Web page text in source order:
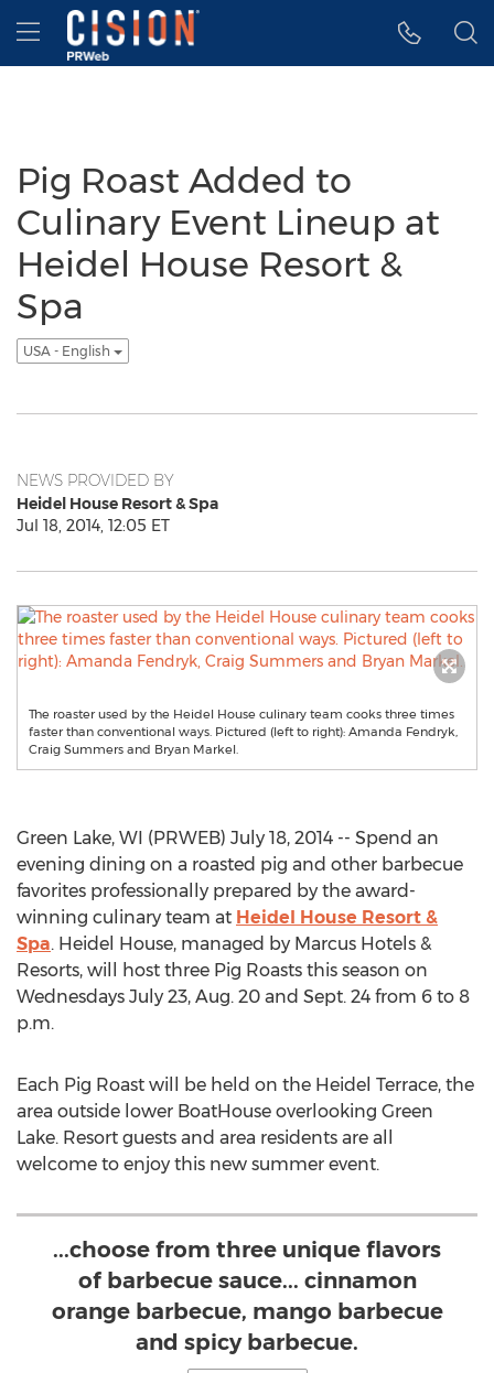
Accessibility Statement
Skip Navigation
Hamburger menu
Pig Roast Added to
Culinary Event Lineup at
Heidel House Resort &
Spa
USA - English
NEWS PROVIDED BY
Heidel House Resort & Spa
Jul 18, 2014, 12:05 ET
The roaster used by the Heidel House culinary team cooks three times
faster than conventional ways. Pictured (left to right): Amanda Fendryk,
Craig Summers and Bryan Markel.
Green Lake, WI (PRWEB) July 18, 2014 -- Spend an
evening dining on a roasted pig and other barbecue
favorites professionally prepared by the award-
winning culinary team at Heidel House Resort &
Spa. Heidel House, managed by Marcus Hotels &
Resorts, will host three Pig Roasts this season on
Wednesdays July 23, Aug. 20 and Sept. 24 from 6 to 8
p.m.
Each Pig Roast will be held on the Heidel Terrace, the
area outside lower BoatHouse overlooking Green
Lake. Resort guests and area residents are all
welcome to enjoy this new summer event.
...choose from three unique flavors
of barbecue sauce... cinnamon
orange barbecue, mango barbecue
and spicy barbecue.